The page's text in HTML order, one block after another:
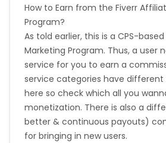
Bhutan
Bosnia and Herzegovina
Guadeloupe
Gambia Ivory
Honduras
Does the transaction value that
paid on include VAT / sales tax? -
Does the transaction value that
paid on include delivery charges?
Does the transaction value that
paid on include credit card fees?
Does the transaction value that
paid on include gift wrapping or
charges? - No
Are commissions not paid out on
product categories? - No
How to Earn from the Fiverr
Program?
As told earlier, this is a CPS-
Marketing Program. Thus, a user
service for you to earn a
service categories have
here so check which all you
monetization. There is also a
better & continuous payouts)
for bringing in new users.